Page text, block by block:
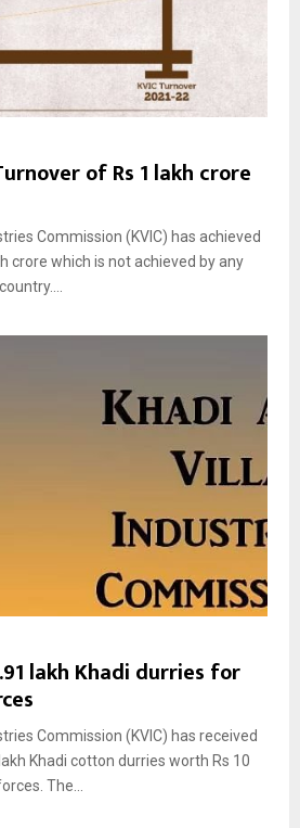
of Rs 1 lakh crore
Commission (KVIC) has achieved
crore which is not achieved by any
lakh Khadi durries for
Commission (KVIC) has received
Khadi cotton durries worth Rs 10
The...